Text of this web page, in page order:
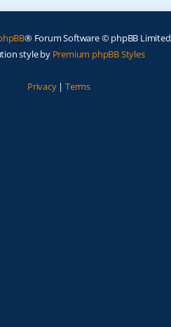
® Forum Software © phpBB Limited
style by Premium phpBB Styles
Privacy| Terms